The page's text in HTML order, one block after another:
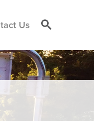
Us